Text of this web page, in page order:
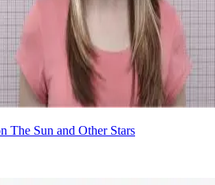
The Sun and Other Stars